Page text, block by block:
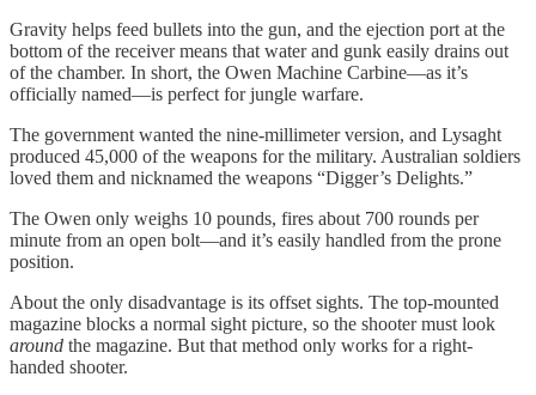
Gravity helps feed bullets into the gun, and the ejection port at the
bottom of the receiver means that water and gunk easily drains out
of the chamber. In short, the Owen Machine Carbine—as it’s
officially named—is perfect for jungle warfare.
The government wanted the nine-millimeter version, and Lysaght
produced 45,000 of the weapons for the military. Australian soldiers
loved them and nicknamed the weapons “Digger’s Delights.”
The Owen only weighs 10 pounds, fires about 700 rounds per
minute from an open bolt—and it’s easily handled from the prone
position.
About the only disadvantage is its offset sights. The top-mounted
magazine blocks a normal sight picture, so the shooter must look
around the magazine. But that method only works for a right-
handed shooter.